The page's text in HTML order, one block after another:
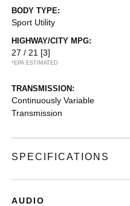
BODY TYPE:
Sport Utility
HIGHWAY/CITY MPG:
27 / 21 [3]
*EPA ESTIMATED
TRANSMISSION:
Continuously Variable
Transmission
SPECIFICATIONS
AUDIO